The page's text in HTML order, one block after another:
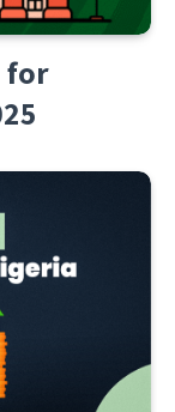
for